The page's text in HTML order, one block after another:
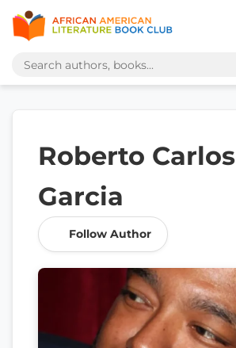
Roberto Carlos
Garcia
Follow Author